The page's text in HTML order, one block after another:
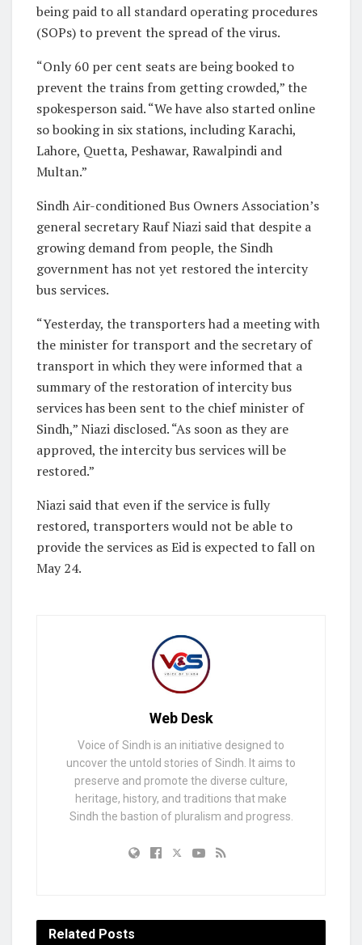
being paid to all standard operating procedures
(SOPs) to prevent the spread of the virus.
“Only 60 per cent seats are being booked to
prevent the trains from getting crowded,” the
spokesperson said. “We have also started online
so booking in six stations, including Karachi,
Lahore, Quetta, Peshawar, Rawalpindi and
Multan.”
Sindh Air-conditioned Bus Owners Association’s
general secretary Rauf Niazi said that despite a
growing demand from people, the Sindh
government has not yet restored the intercity
bus services.
“Yesterday, the transporters had a meeting with
the minister for transport and the secretary of
transport in which they were informed that a
summary of the restoration of intercity bus
services has been sent to the chief minister of
Sindh,” Niazi disclosed. “As soon as they are
approved, the intercity bus services will be
restored.”
Niazi said that even if the service is fully
restored, transporters would not be able to
provide the services as Eid is expected to fall on
May 24.
Web Desk
Voice of Sindh is an initiative designed to
uncover the untold stories of Sindh. It aims to
preserve and promote the diverse culture,
heritage, history, and traditions that make
Sindh the bastion of pluralism and progress.
Related Posts